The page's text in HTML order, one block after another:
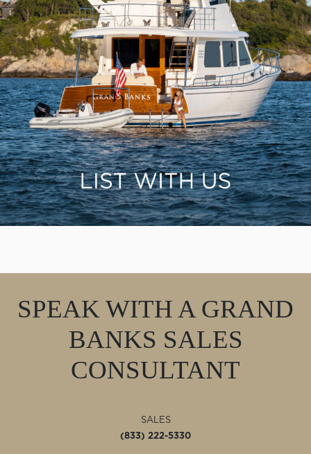
SPEAK WITH A GRAND
BANKS SALES
CONSULTANT
SALES
(833) 222-5330